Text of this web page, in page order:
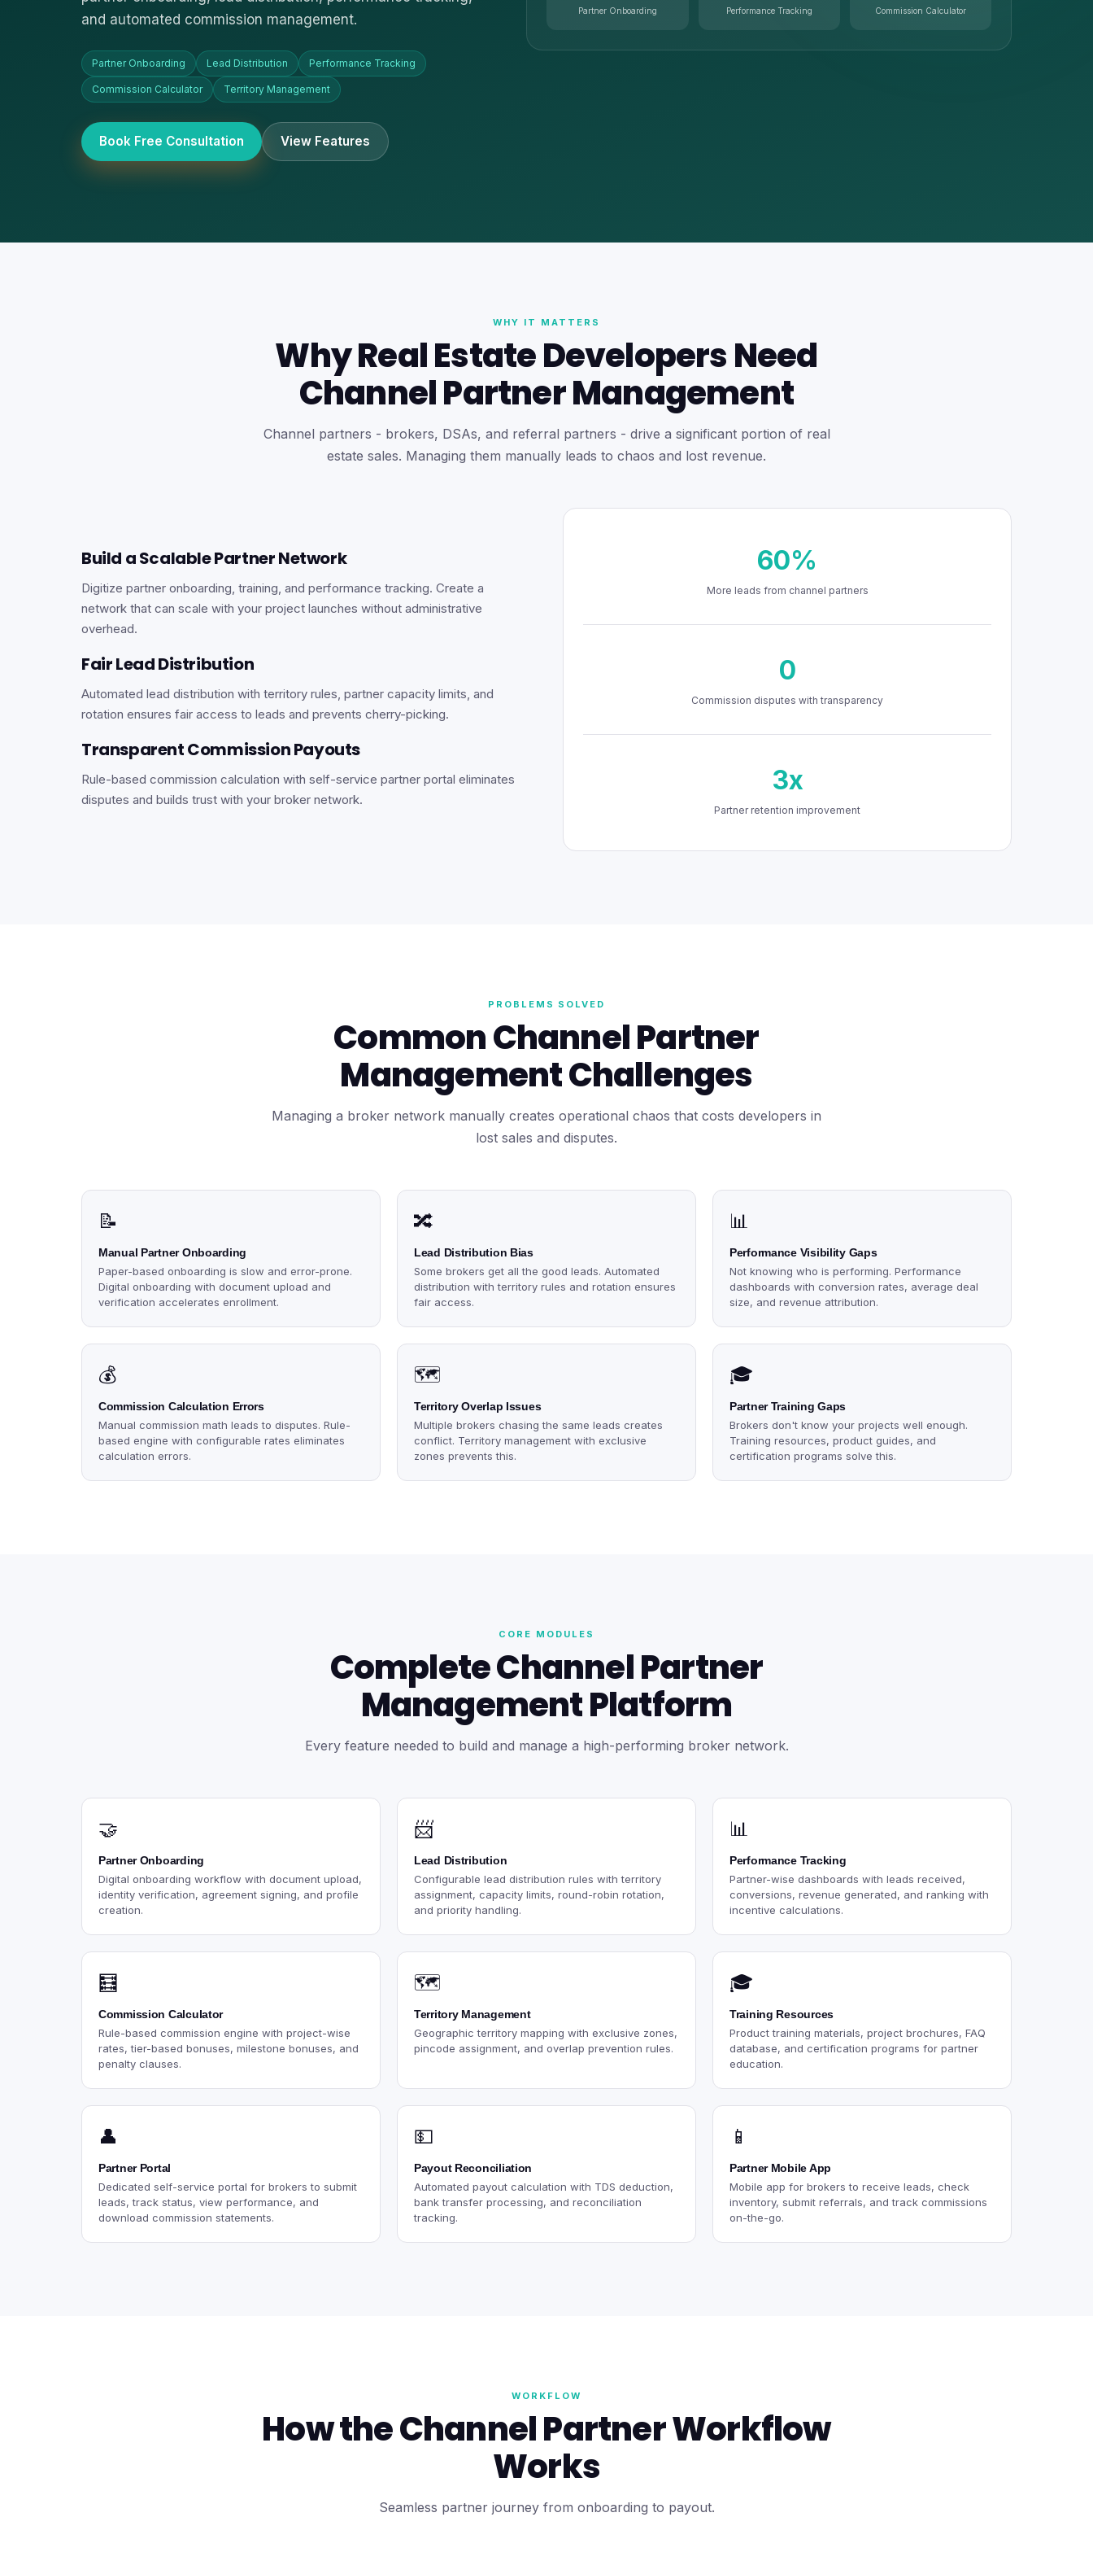
and automated commission management.
Partner Onboarding Lead Distribution Performance Tracking
Commission Calculator Territory Management
Book Free Consultation View Features
Partner Onboarding Performance Tracking Commission Calculator
WHY IT MATTERS
Why Real Estate Developers Need
Channel Partner Management
Channel partners - brokers, DSAs, and referral partners - drive a significant portion of real
estate sales. Managing them manually leads to chaos and lost revenue.
Build a Scalable Partner Network
Digitize partner onboarding, training, and performance tracking. Create a
network that can scale with your project launches without administrative
overhead.
Fair Lead Distribution
Automated lead distribution with territory rules, partner capacity limits, and
rotation ensures fair access to leads and prevents cherry-picking.
Transparent Commission Payouts
Rule-based commission calculation with self-service partner portal eliminates
disputes and builds trust with your broker network.
60%
More leads from channel partners
0
Commission disputes with transparency
3x
Partner retention improvement
PROBLEMS SOLVED
Common Channel Partner
Management Challenges
Managing a broker network manually creates operational chaos that costs developers in
lost sales and disputes.
📝
Manual Partner Onboarding
Paper-based onboarding is slow and error-prone.
Digital onboarding with document upload and
verification accelerates enrollment.
🔀
Lead Distribution Bias
Some brokers get all the good leads. Automated
distribution with territory rules and rotation ensures
fair access.
📊
Performance Visibility Gaps
Not knowing who is performing. Performance
dashboards with conversion rates, average deal
size, and revenue attribution.
💰
Commission Calculation Errors
Manual commission math leads to disputes. Rule-
based engine with configurable rates eliminates
calculation errors.
🗺️
Territory Overlap Issues
Multiple brokers chasing the same leads creates
conflict. Territory management with exclusive
zones prevents this.
🎓
Partner Training Gaps
Brokers don't know your projects well enough.
Training resources, product guides, and
certification programs solve this.
CORE MODULES
Complete Channel Partner
Management Platform
Every feature needed to build and manage a high-performing broker network.
🤝
Partner Onboarding
Digital onboarding workflow with document upload,
identity verification, agreement signing, and profile
creation.
📨
Lead Distribution
Configurable lead distribution rules with territory
assignment, capacity limits, round-robin rotation,
and priority handling.
📊
Performance Tracking
Partner-wise dashboards with leads received,
conversions, revenue generated, and ranking with
incentive calculations.
🧮
Commission Calculator
Rule-based commission engine with project-wise
rates, tier-based bonuses, milestone bonuses, and
penalty clauses.
🗺️
Territory Management
Geographic territory mapping with exclusive zones,
pincode assignment, and overlap prevention rules.
🎓
Training Resources
Product training materials, project brochures, FAQ
database, and certification programs for partner
education.
👤
Partner Portal
Dedicated self-service portal for brokers to submit
leads, track status, view performance, and
download commission statements.
💵
Payout Reconciliation
Automated payout calculation with TDS deduction,
bank transfer processing, and reconciliation
tracking.
📱
Partner Mobile App
Mobile app for brokers to receive leads, check
inventory, submit referrals, and track commissions
on-the-go.
WORKFLOW
How the Channel Partner Workflow
Works
Seamless partner journey from onboarding to payout.